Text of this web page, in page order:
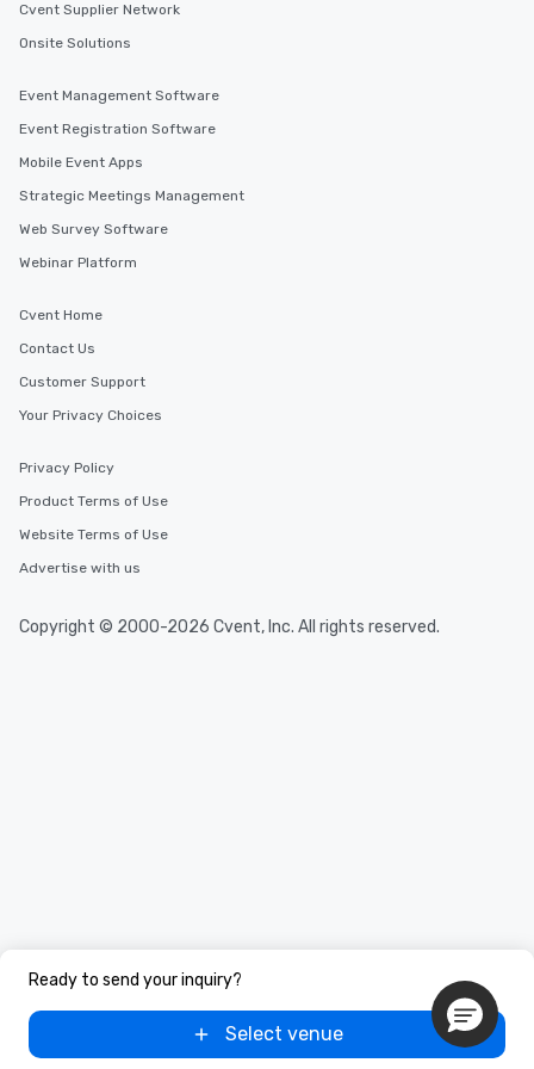
Ready to send your inquiry?
Select venue
Cvent Supplier Network
Onsite Solutions
Event Management Software
Event Registration Software
Mobile Event Apps
Strategic Meetings Management
Web Survey Software
Webinar Platform
Cvent Home
Contact Us
Customer Support
Your Privacy Choices
Privacy Policy
Product Terms of Use
Website Terms of Use
Advertise with us
Copyright © 2000-2026 Cvent, Inc. All rights reserved.